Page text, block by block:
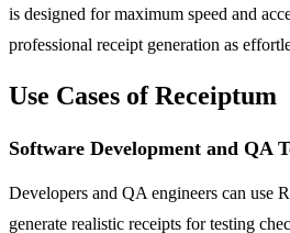
is designed for maximum speed and
professional receipt generation as
Use Cases of Receiptum
Software Development and QA
Developers and QA engineers can use
generate realistic receipts for testing